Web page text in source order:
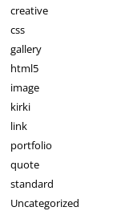
creative
css
gallery
html5
image
kirki
link
portfolio
quote
standard
Uncategorized